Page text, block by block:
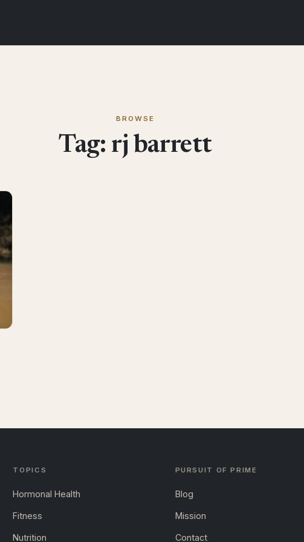
BROWSE
Tag: rj barrett
TOPICS
Hormonal Health
Fitness
Nutrition
PURSUIT OF PRIME
Blog
Mission
Contact